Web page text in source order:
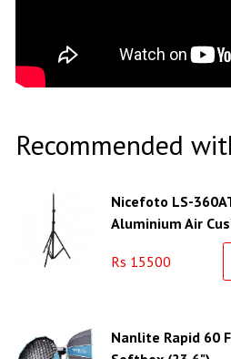
Recommended
Nicefoto LS-
Aluminium Air
Rs 15500
Nanlite Rapid 60